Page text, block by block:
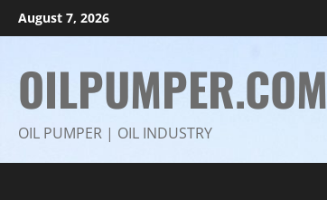
Skip
to
August 7, 2026
OILPUMPER.COM
OIL PUMPER | OIL INDUSTRY